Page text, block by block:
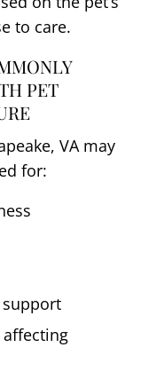
to care.
PET
VA may
for:
support